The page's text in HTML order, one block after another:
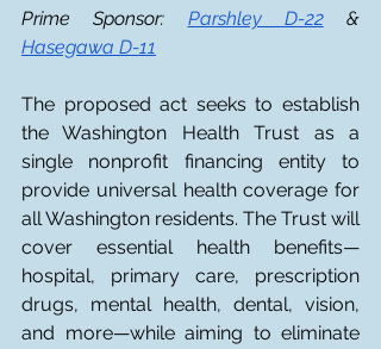
Prime Sponsor: Parshley D-22
Hasegawa D-11
The proposed act seeks to establish
the Washington Health Trust as a
single nonprofit financing entity to
provide universal health coverage for
all Washington residents. The Trust will
cover essential health benefits—
hospital, primary care, prescription
drugs, mental health, dental, vision,
and more—while aiming to eliminate